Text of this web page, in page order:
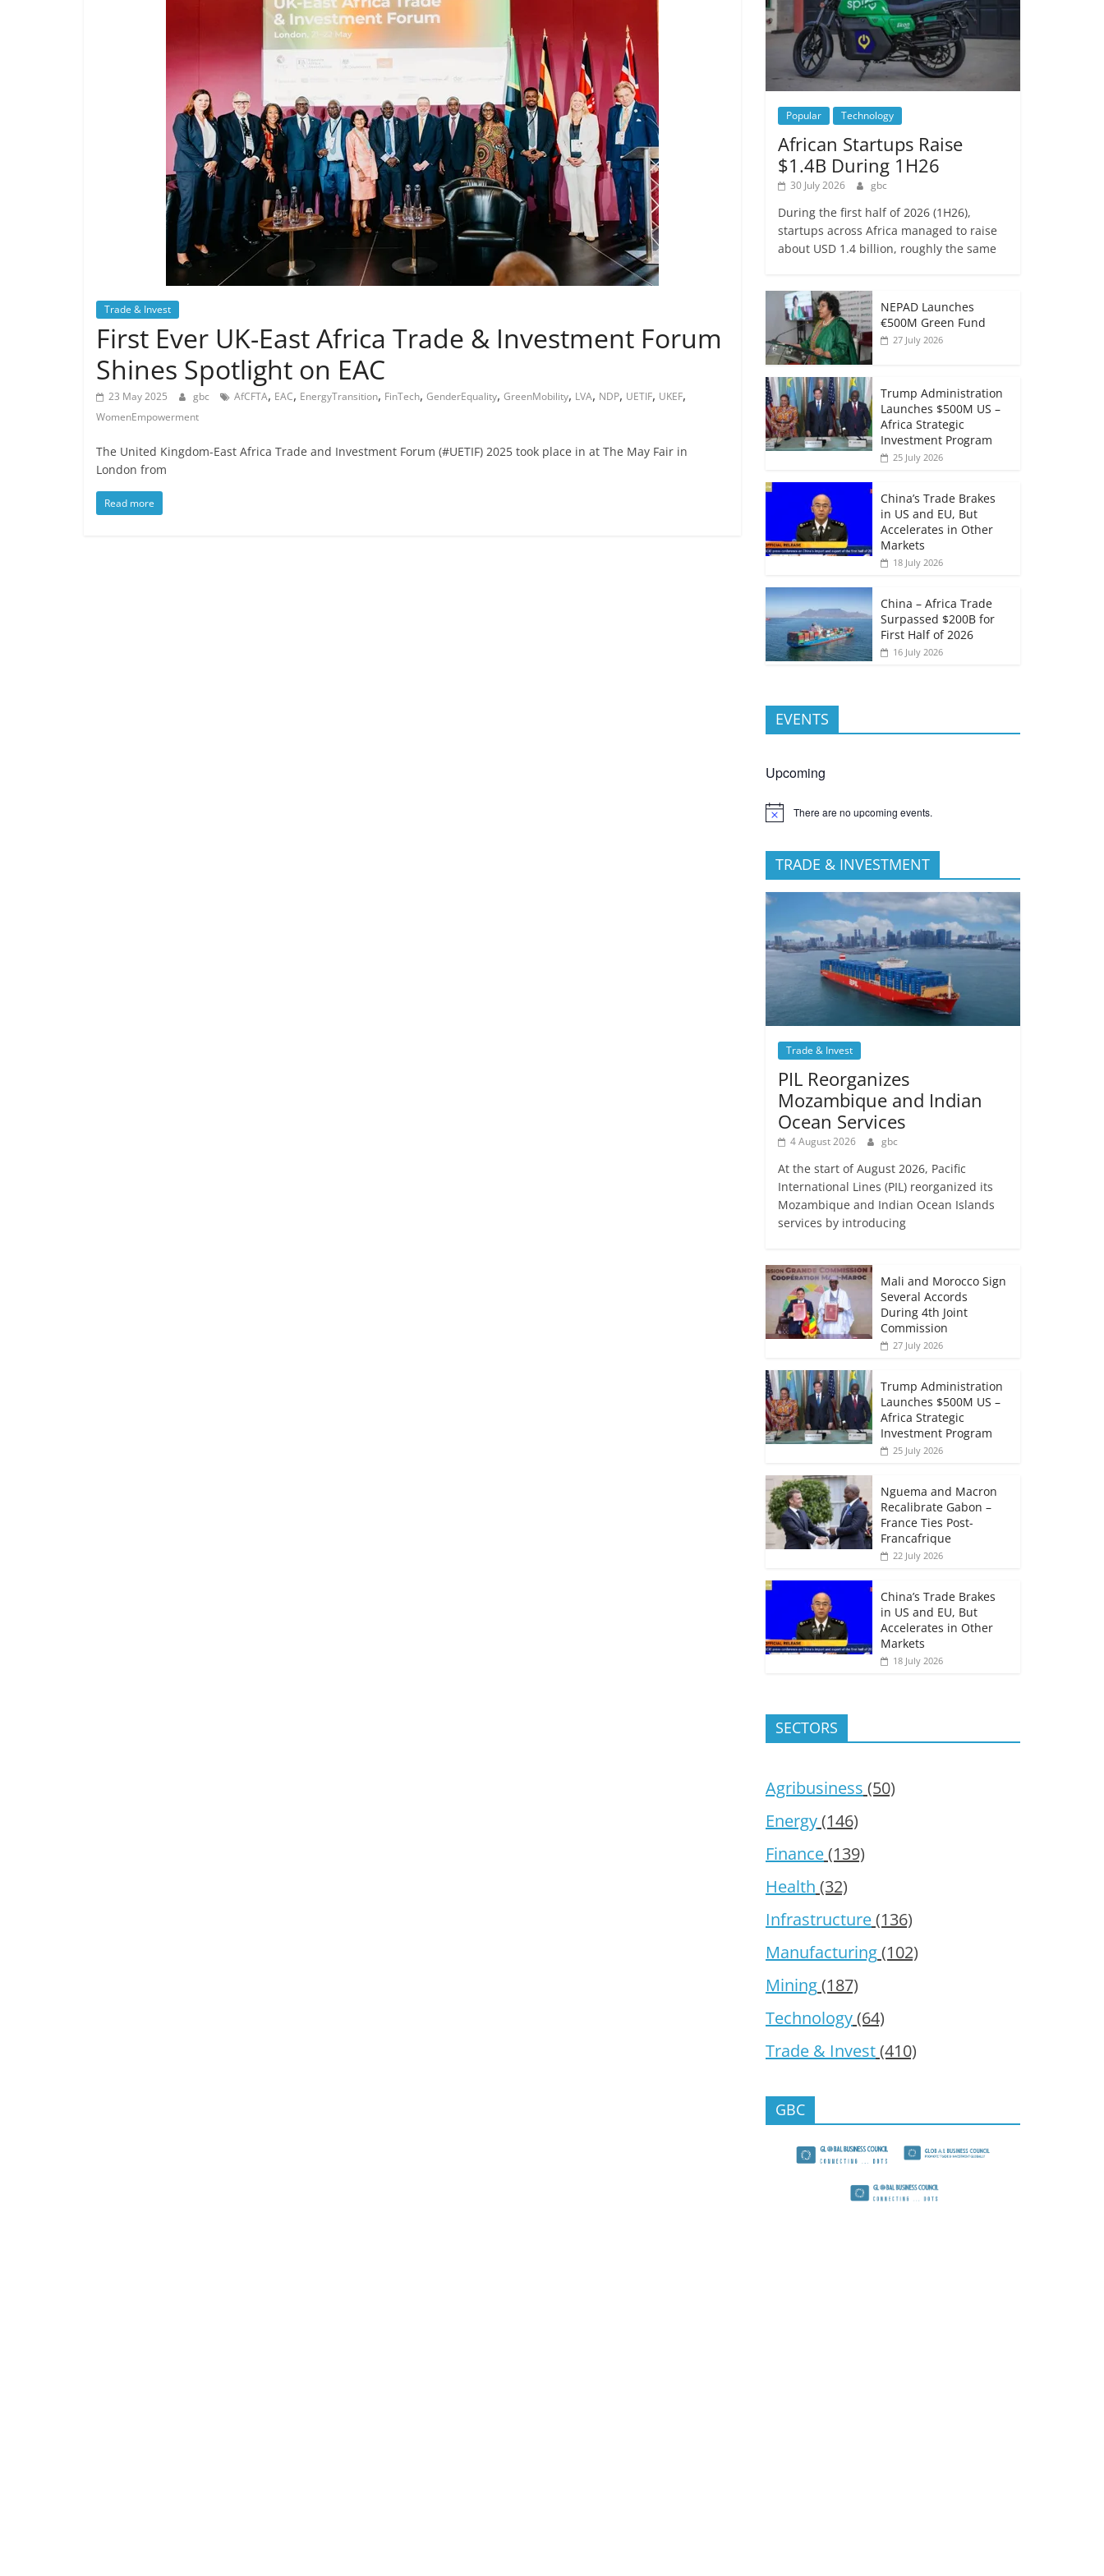
Trade & Invest
First Ever UK-East Africa Trade & Investment Forum
Shines Spotlight on EAC
23 May 2025 gbc AfCFTA, EAC, EnergyTransition, FinTech, GenderEquality, GreenMobility, LVA, NDP, UETIF, UKEF,
WomenEmpowerment
The United Kingdom-East Africa Trade and Investment Forum (#UETIF) 2025 took place in at The May Fair in
London from
Read more
Popular Technology
African Startups Raise
$1.4B During 1H26
30 July 2026 gbc
During the first half of 2026 (1H26),
startups across Africa managed to raise
about USD 1.4 billion, roughly the same
NEPAD Launches
€500M Green Fund
27 July 2026
Trump Administration
Launches $500M US –
Africa Strategic
Investment Program
25 July 2026
China’s Trade Brakes
in US and EU, But
Accelerates in Other
Markets
18 July 2026
China – Africa Trade
Surpassed $200B for
First Half of 2026
16 July 2026
EVENTS
Upcoming
There are no upcoming events.
TRADE & INVESTMENT
Trade & Invest
PIL Reorganizes
Mozambique and Indian
Ocean Services
4 August 2026 gbc
At the start of August 2026, Pacific
International Lines (PIL) reorganized its
Mozambique and Indian Ocean Islands
services by introducing
Mali and Morocco Sign
Several Accords
During 4th Joint
Commission
27 July 2026
Trump Administration
Launches $500M US –
Africa Strategic
Investment Program
25 July 2026
Nguema and Macron
Recalibrate Gabon –
France Ties Post-
Francafrique
22 July 2026
China’s Trade Brakes
in US and EU, But
Accelerates in Other
Markets
18 July 2026
SECTORS
Agribusiness (50)
Energy(146)
Finance(139)
Health (32)
Infrastructure(136)
Manufacturing(102)
Mining(187)
Technology(64)
Trade & Invest(410)
GBC